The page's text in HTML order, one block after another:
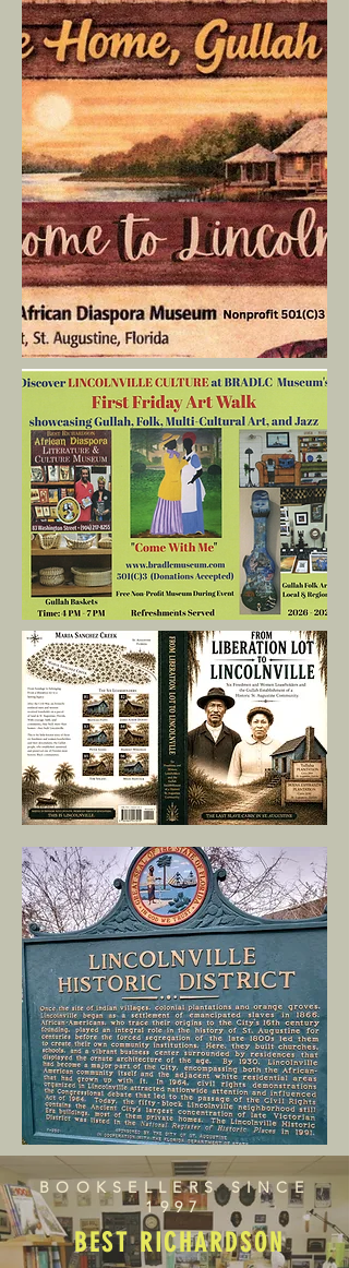
BOOKSELLERS SINCE
1997
BEST RICHARDSON